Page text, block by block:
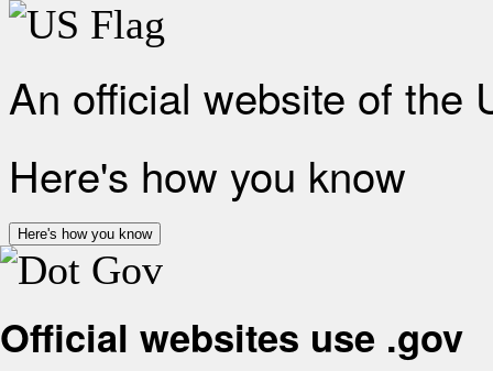
An official website of the
Here's how you know
Here's how you know
Official websites use .gov